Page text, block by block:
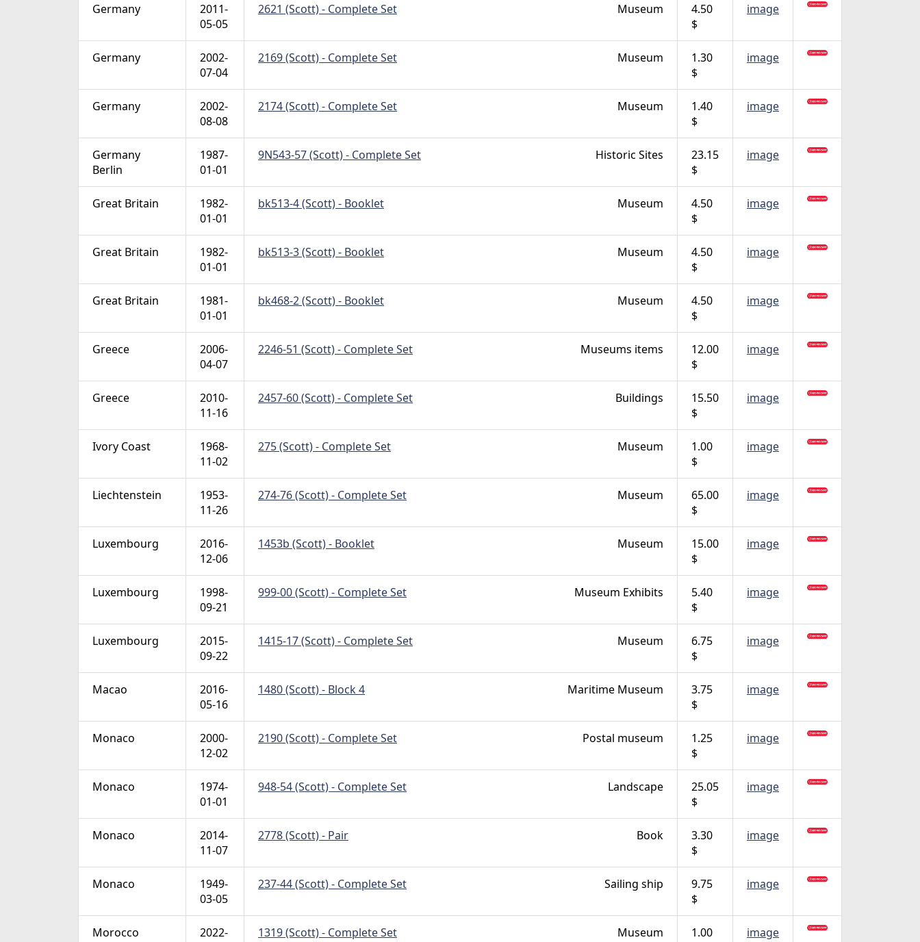
Germany
2011-
05-05
2621 (Scott) - Complete Set Museum
4.50
$
image
Germany
2002-
07-04
2169 (Scott) - Complete Set Museum
1.30
$
image
Germany
2002-
08-08
2174 (Scott) - Complete Set Museum
1.40
$
image
Germany
Berlin
1987-
01-01
9N543-57 (Scott) - Complete Set Historic Sites
23.15
$
image
Great Britain
1982-
01-01
bk513-4 (Scott) - Booklet Museum
4.50
$
image
Great Britain
1982-
01-01
bk513-3 (Scott) - Booklet Museum
4.50
$
image
Great Britain
1981-
01-01
bk468-2 (Scott) - Booklet Museum
4.50
$
image
Greece
2006-
04-07
2246-51 (Scott) - Complete Set Museums items
12.00
$
image
Greece
2010-
11-16
2457-60 (Scott) - Complete Set Buildings
15.50
$
image
Ivory Coast
1968-
11-02
275 (Scott) - Complete Set Museum
1.00
$
image
Liechtenstein
1953-
11-26
274-76 (Scott) - Complete Set Museum
65.00
$
image
Luxembourg
2016-
12-06
1453b (Scott) - Booklet Museum
15.00
$
image
Luxembourg
1998-
09-21
999-00 (Scott) - Complete Set Museum Exhibits
5.40
$
image
Luxembourg
2015-
09-22
1415-17 (Scott) - Complete Set Museum
6.75
$
image
Macao
2016-
05-16
1480 (Scott) - Block 4 Maritime Museum
3.75
$
image
Monaco
2000-
12-02
2190 (Scott) - Complete Set Postal museum
1.25
$
image
Monaco
1974-
01-01
948-54 (Scott) - Complete Set Landscape
25.05
$
image
Monaco
2014-
11-07
2778 (Scott) - Pair Book
3.30
$
image
Monaco
1949-
03-05
237-44 (Scott) - Complete Set Sailing ship
9.75
$
image
Morocco
2022-
1319 (Scott) - Complete Set Museum
1.00
image